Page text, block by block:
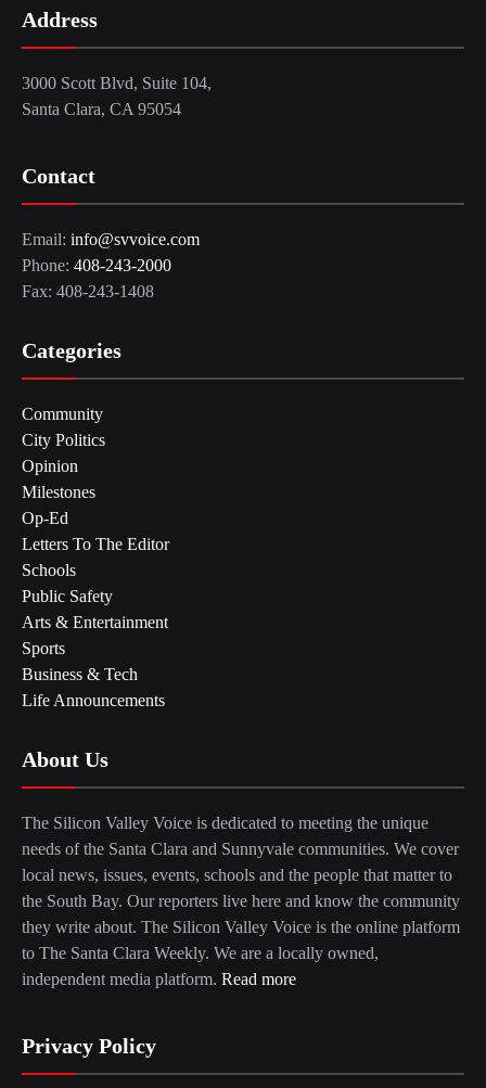
Address
3000 Scott Blvd, Suite 104,
Santa Clara, CA 95054
Contact
Email: info@svvoice.com
Phone: 408-243-2000
Fax: 408-243-1408
Categories
Community
City Politics
Opinion
Milestones
Op-Ed
Letters To The Editor
Schools
Public Safety
Arts & Entertainment
Sports
Business & Tech
Life Announcements
About Us
The Silicon Valley Voice is dedicated to meeting the unique
needs of the Santa Clara and Sunnyvale communities. We cover
local news, issues, events, schools and the people that matter to
the South Bay. Our reporters live here and know the community
they write about. The Silicon Valley Voice is the online platform
to The Santa Clara Weekly. We are a locally owned,
independent media platform. Read more
Privacy Policy